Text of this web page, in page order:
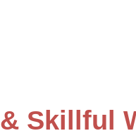
& Skillful